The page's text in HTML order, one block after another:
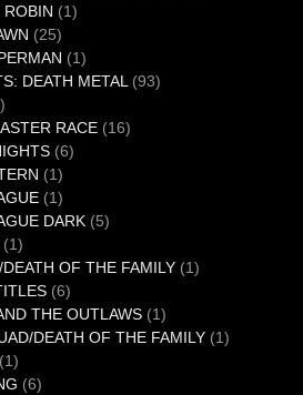
ROBIN 11
2525
products
11
product
DEATH METAL 9393
3
productsRACE 1616
66
11
product
11
product
DARK 55
11
productOF THE FAMILY 11
66
products
THE OUTLAWS 11
product
DEATH OF THE FAMILY 11
11
product
66